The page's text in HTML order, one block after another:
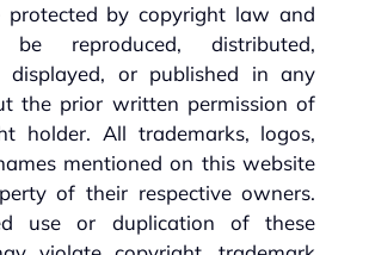
protected by copyright law and
reproduced, distributed,
displayed, or published in any
the prior written permission of
holder. All trademarks, logos,
mentioned on this website
of their respective owners.
use or duplication of these